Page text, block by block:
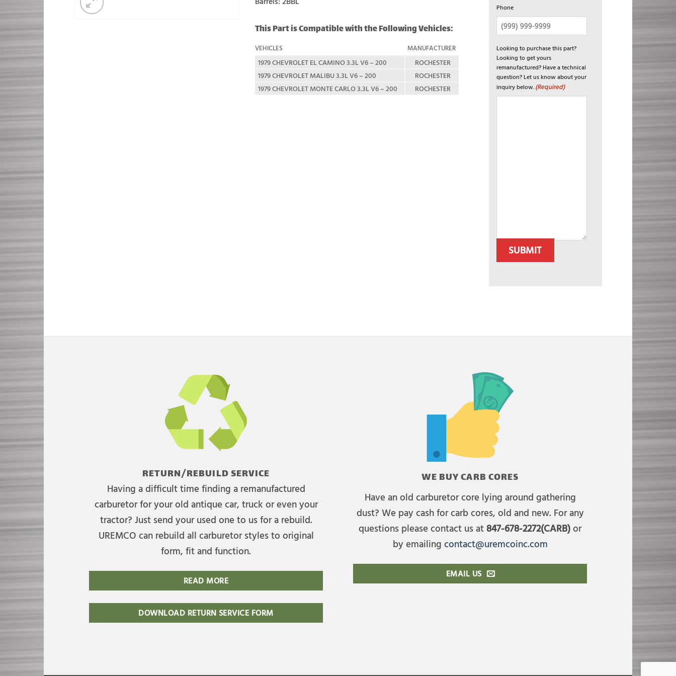
This Part is Compatible with the Following Vehicles:
VEHICLES MANUFACTURER
1979 CHEVROLET EL CAMINO 3.3L V6 – 200
ROCHESTER
1979 CHEVROLET MALIBU 3.3L V6 – 200
ROCHESTER
1979 CHEVROLET MONTE CARLO 3.3L V6 – 200
ROCHESTER
Phone
Looking to purchase this part?
Looking to get yours
remanufactured? Have a technical
question? Let us know about your
inquiry below.(Required)
SUBMIT
RETURN/REBUILD SERVICE
Having a difficult time finding a remanufactured
carburetor for your old antique car, truck or even your
tractor? Just send your used one to us for a rebuild.
UREMCO can rebuild all carburetor styles to original
form, fit and function.
READ MORE
DOWNLOAD RETURN SERVICE FORM
WE BUY CARB CORES
Have an old carburetor core lying around gathering
dust? We pay cash for carb cores, old and new. For any
questions please contact us at 847-678-2272(CARB)or
by emailing contact@uremcoinc.com
EMAIL US